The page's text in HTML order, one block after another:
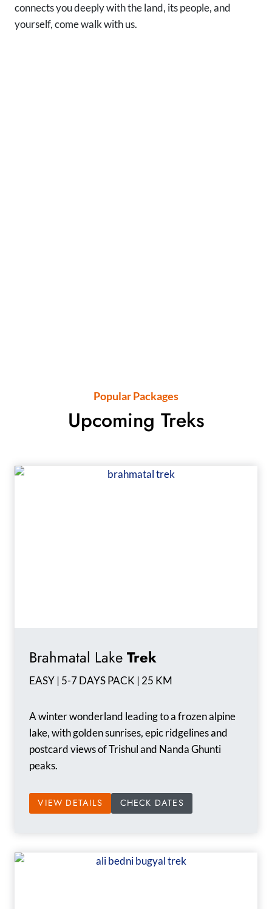
connects you deeply with the land, its people, and
yourself, come walk with us.
Popular Packages
Upcoming Treks
Brahmatal Lake Trek
EASY | 5-7 DAYS PACK | 25 KM
A winter wonderland leading to a frozen alpine
lake, with golden sunrises, epic ridgelines and
postcard views of Trishul and Nanda Ghunti
peaks.
VIEW DETAILS CHECK DATES